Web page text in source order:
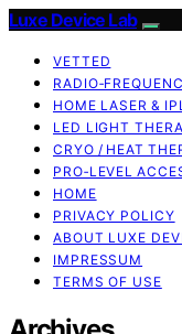
Luxe Device Lab
VETTED
HOME LASER &
LED LIGHT
CRYO / HEAT
PRO‑LEVEL
HOME
PRIVACY POLICY
ABOUT LUXE
IMPRESSUM
TERMS OF USE